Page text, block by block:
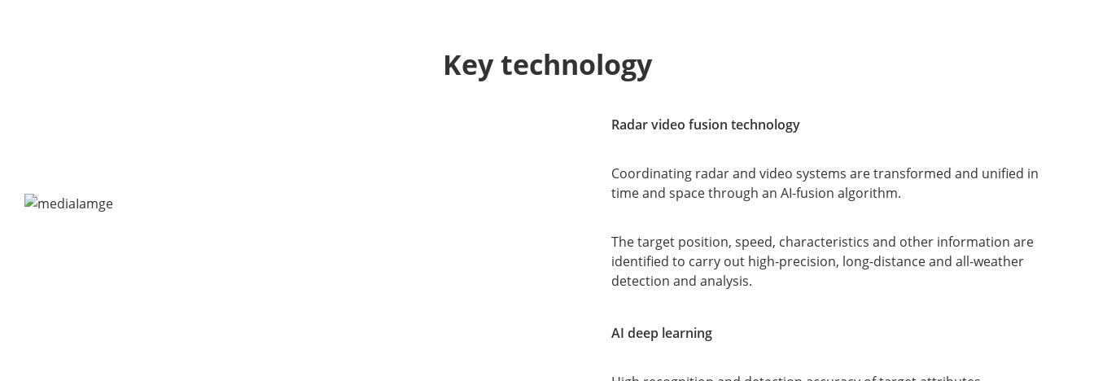
Key technology
Radar video fusion technology
Coordinating radar and video systems are transformed and unified in
time and space through an AI-fusion algorithm.
The target position, speed, characteristics and other information are
identified to carry out high-precision, long-distance and all-weather
detection and analysis.
AI deep learning